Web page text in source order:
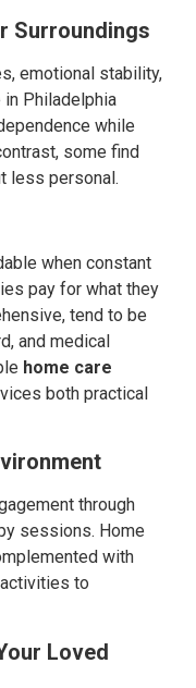
Surroundings
emotional stability,
Philadelphia
while
some find
less personal.
when constant
pay for what they
tend to be
and medical
home care
both practical
through
sessions. Home
with
to
Loved